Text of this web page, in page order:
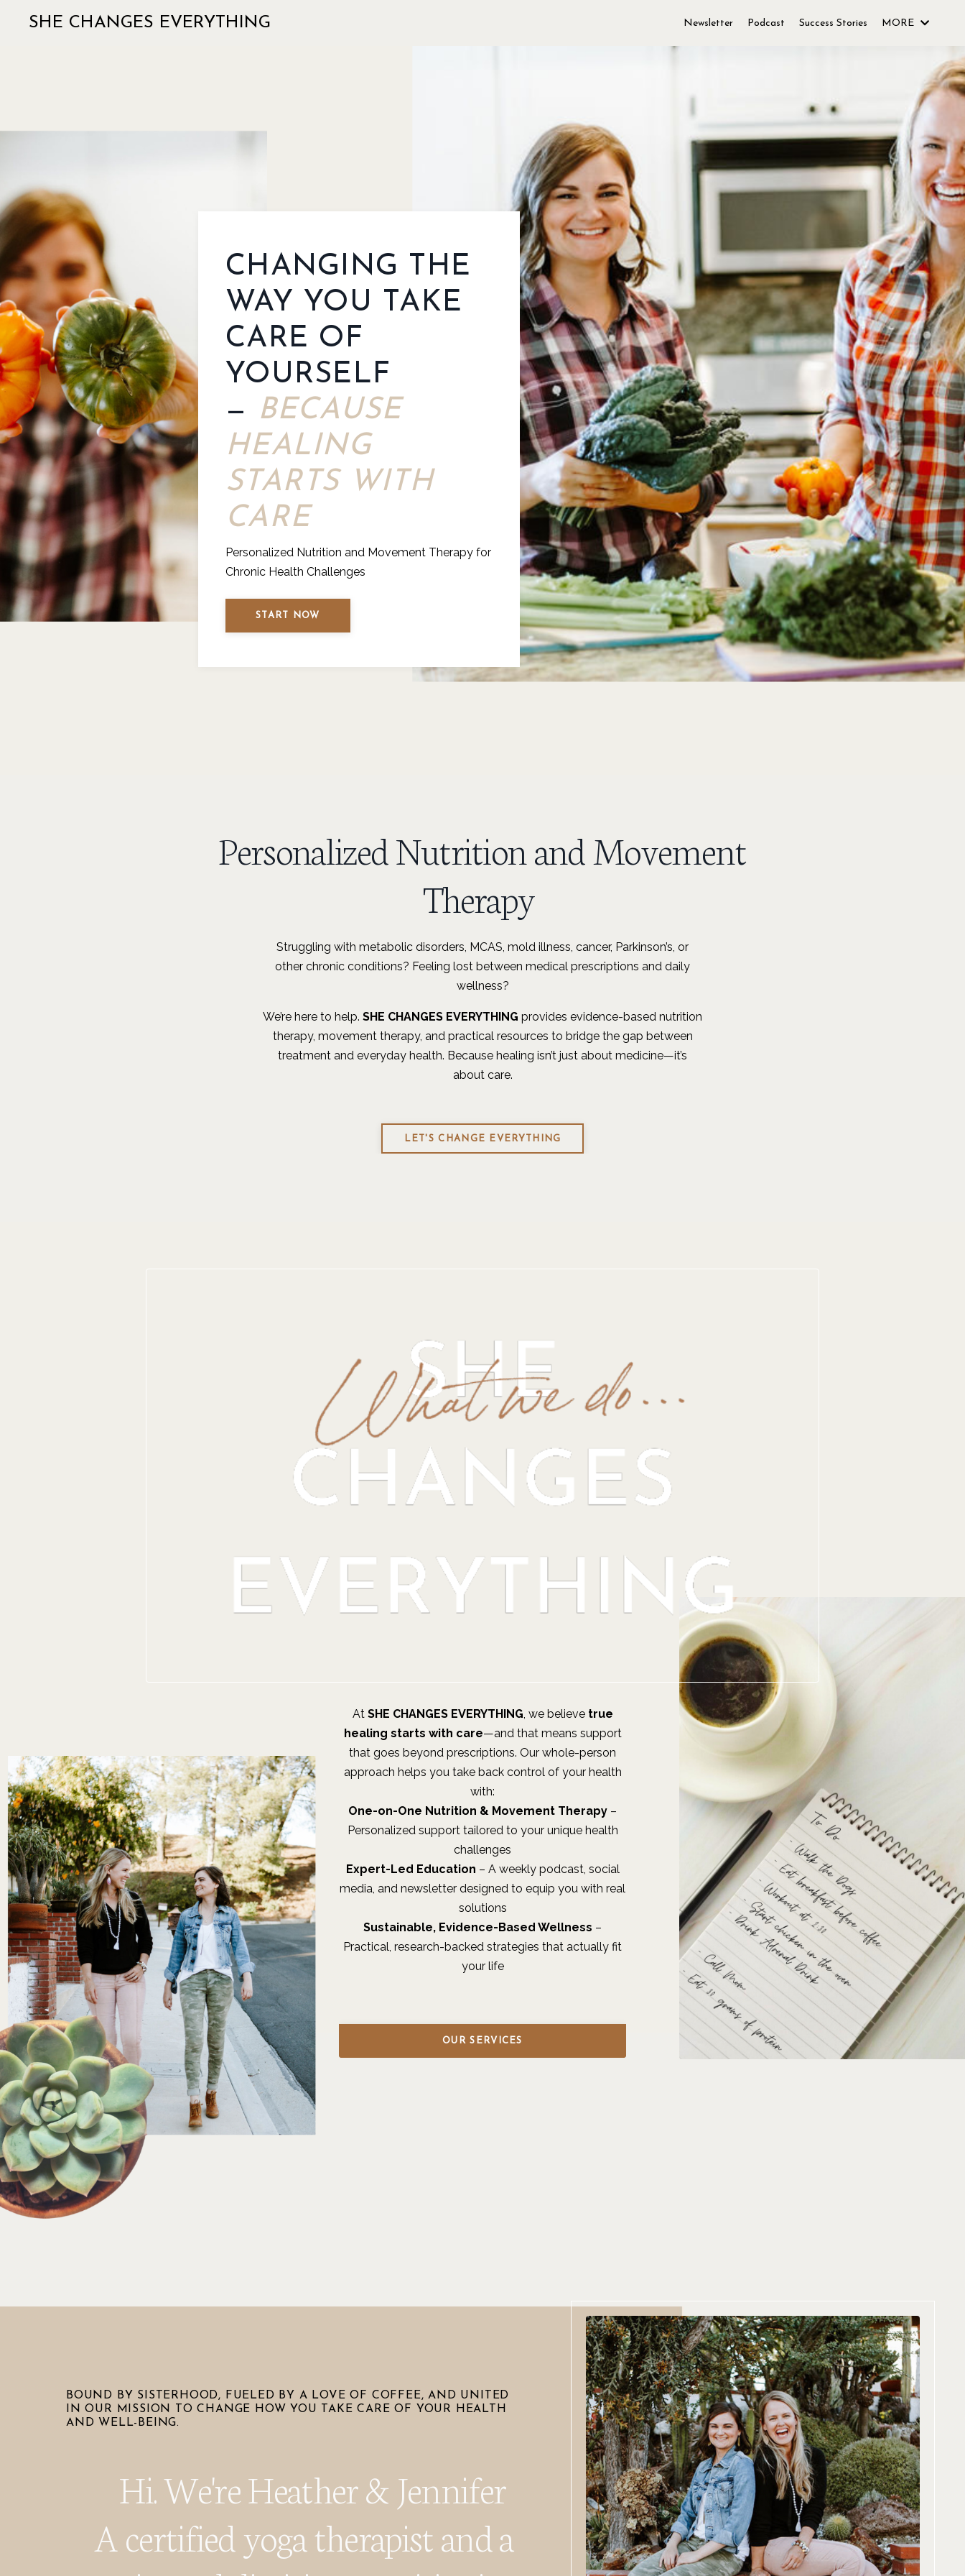
SHE CHANGES EVERYTHING Newsletter Podcast Success Stories MORE
CHANGING THE
WAY YOU TAKE
CARE OF
YOURSELF
— BECAUSE
HEALING
STARTS WITH
CARE
Personalized Nutrition and Movement Therapy for
Chronic Health Challenges
START NOW
Personalized Nutrition and Movement
Therapy
Struggling with metabolic disorders, MCAS, mold illness, cancer, Parkinson’s, or
other chronic conditions? Feeling lost between medical prescriptions and daily
wellness?
We’re here to help. SHE CHANGES EVERYTHING provides evidence-based nutrition
therapy, movement therapy, and practical resources to bridge the gap between
treatment and everyday health. Because healing isn’t just about medicine—it’s
about care.
LET'S CHANGE EVERYTHING
At SHE CHANGES EVERYTHING , we believe true
healing starts with care—and that means support
that goes beyond prescriptions. Our whole-person
approach helps you take back control of your health
with:
One-on-One Nutrition & Movement Therapy –
Personalized support tailored to your unique health
challenges
Expert-Led Education – A weekly podcast, social
media, and newsletter designed to equip you with real
solutions
Sustainable, Evidence-Based Wellness –
Practical, research-backed strategies that actually fit
your life
OUR SERVICES
BOUND BY SISTERHOOD, FUELED BY A LOVE OF COFFEE, AND UNITED
IN OUR MISSION TO CHANGE HOW YOU TAKE CARE OF YOUR HEALTH
AND WELL-BEING.
Hi. We're Heather & Jennifer
A certified yoga therapist and a